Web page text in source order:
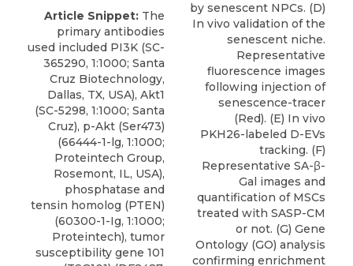
Article Snippet: The
primary antibodies
used included PI3K (SC-
365290, 1:1000; Santa
Cruz Biotechnology,
Dallas, TX, USA), Akt1
(SC-5298, 1:1000; Santa
Cruz), p-Akt (Ser473)
(66444-1-lg, 1:1000;
Proteintech Group,
Rosemont, IL, USA),
phosphatase and
tensin homolog (PTEN)
(60300-1-Ig, 1:1000;
Proteintech), tumor
susceptibility gene 101
by senescent NPCs. (D)
In vivo validation of the
senescent niche.
Representative
fluorescence images
following injection of
senescence-tracer
(Red). (E) In vivo
PKH26-labeled D-EVs
tracking. (F)
Representative SA-β-
Gal images and
quantification of MSCs
treated with SASP-CM
or not. (G) Gene
Ontology (GO) analysis
confirming enrichment